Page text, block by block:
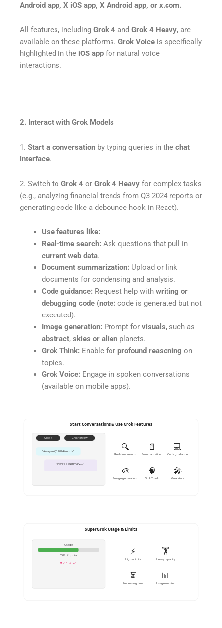
Android app, X iOS app, X Android app, or x.com.
All features, including Grok 4 and Grok 4 Heavy, are
available on these platforms. Grok Voice is specifically
highlighted in the iOS app for natural voice
interactions.
2. Interact with Grok Models
1. Start a conversation by typing queries in the chat
interface.
2. Switch to Grok 4 or Grok 4 Heavy for complex tasks
(e.g., analyzing financial trends from Q3 2024 reports or
generating code like a debounce hook in React).
Use features like:
Real-time search: Ask questions that pull in
current web data.
Document summarization: Upload or link
documents for condensing and analysis.
Code guidance: Request help with writing or
debugging code(note: code is generated but not
executed).
Image generation: Prompt forvisuals, such as
abstract, skies or alienplanets.
Grok Think: Enable forprofound reasoning on
topics.
Grok Voice: Engage in spoken conversations
(available on mobile apps).
Start Conversations & Use Grok Features
Grok 4 Grok 4 Heavy
"Analyze Q3 2024 trends"
"Here’s a summary..."
🔍
Real-time search
📄
Summarization
💻
Code guidance
🎨
Image generation
🧠
Grok Think
🎤
Grok Voice
SuperGrok Usage & Limits
Usage
65% of quota
⏳ ~10 min left
⚡
Higher limits
🏋️
Heavy capacity
⏳
Processing time
📊
Usage monitor